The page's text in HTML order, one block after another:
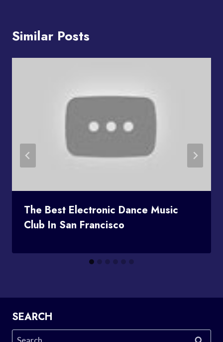
Similar Posts
The Best Electronic Dance Music
Club In San Francisco
SEARCH
Search